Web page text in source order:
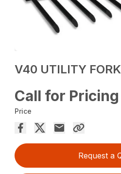
V40 UTILITY
Call for Pricing
Price
Request a